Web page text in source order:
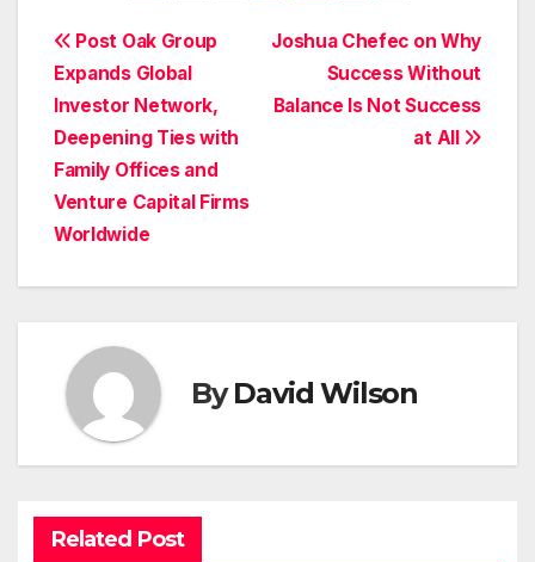
Post
navigation
Joshua Chefec on Why
Success Without
Balance Is Not Success
at All
Post Oak Group
Expands Global
Investor Network,
Deepening Ties with
Family Offices and
Venture Capital Firms
Worldwide
ByDavid Wilson
Related Post